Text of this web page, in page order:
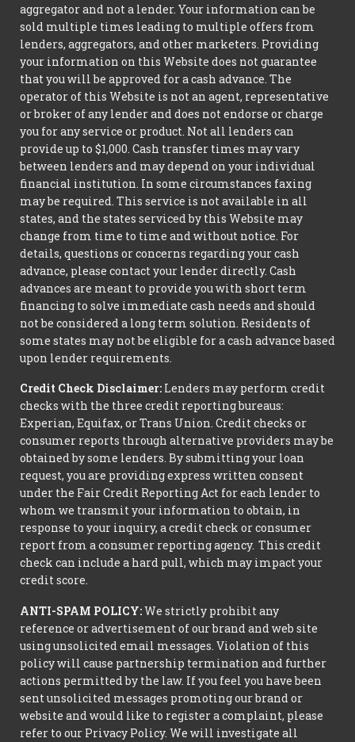
aggregator and not a lender. Your information can be
sold multiple times leading to multiple offers from
lenders, aggregators, and other marketers. Providing
your information on this Website does not guarantee
that you will be approved for a cash advance. The
operator of this Website is not an agent, representative
or broker of any lender and does not endorse or charge
you for any service or product. Not all lenders can
provide up to $1,000. Cash transfer times may vary
between lenders and may depend on your individual
financial institution. In some circumstances faxing
may be required. This service is not available in all
states, and the states serviced by this Website may
change from time to time and without notice. For
details, questions or concerns regarding your cash
advance, please contact your lender directly. Cash
advances are meant to provide you with short term
financing to solve immediate cash needs and should
not be considered a long term solution. Residents of
some states may not be eligible for a cash advance based
upon lender requirements.
Credit Check Disclaimer: Lenders may perform credit
checks with the three credit reporting bureaus:
Experian, Equifax, or Trans Union. Credit checks or
consumer reports through alternative providers may be
obtained by some lenders. By submitting your loan
request, you are providing express written consent
under the Fair Credit Reporting Act for each lender to
whom we transmit your information to obtain, in
response to your inquiry, a credit check or consumer
report from a consumer reporting agency. This credit
check can include a hard pull, which may impact your
credit score.
ANTI-SPAM POLICY:We strictly prohibit any
reference or advertisement of our brand and web site
using unsolicited email messages. Violation of this
policy will cause partnership termination and further
actions permitted by the law. If you feel you have been
sent unsolicited messages promoting our brand or
website and would like to register a complaint, please
refer to our Privacy Policy. We will investigate all